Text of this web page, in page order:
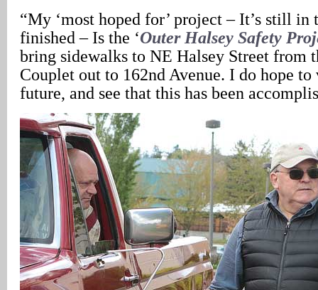
“My ‘most hoped for’ project – It’s still in
finished – Is the ‘Outer Halsey Safety
bring sidewalks to NE Halsey Street from
Couplet out to 162nd Avenue. I do hope
future, and see that this has been